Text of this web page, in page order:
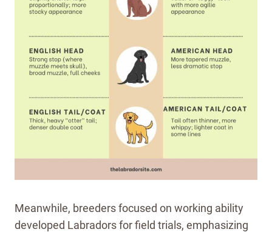
Meanwhile, breeders focused on working ability
developed Labradors for field trials, emphasizing